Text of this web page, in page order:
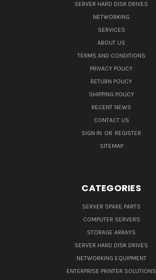
SERVER HARD DISK DRIVES
NETWORKING
SERVICES
ABOUT US
TERMS AND CONDITIONS
PRIVACY POLICY
RETURN POLICY
SHIPPING POLICY
RECENT NEWS
CONTACT US
SIGN IN OR REGISTER
SITEMAP
CATEGORIES
SERVER SPARE PARTS
COMPUTER SERVERS
STORAGE ARRAYS
SERVER HARD DISK DRIVES
NETWORKING EQUIPMENT
ENTERPRISE PRINTER SOLUTIONS